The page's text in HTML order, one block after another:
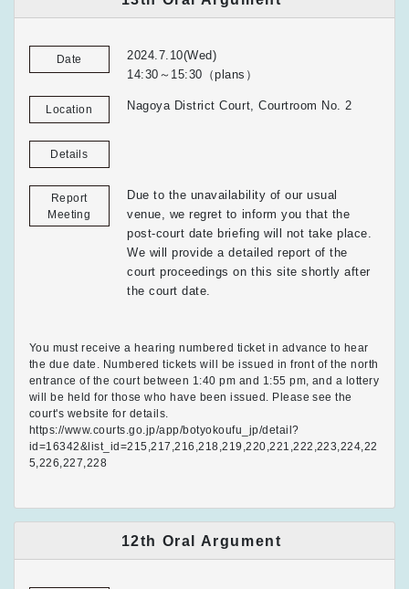
Date
2024.7.10(Wed)
14:30～15:30（plans）
Location Nagoya District Court, Courtroom No. 2
Details
Report
Meeting
Due to the unavailability of our usual
venue, we regret to inform you that the
post-court date briefing will not take place.
We will provide a detailed report of the
court proceedings on this site shortly after
the court date.
You must receive a hearing numbered ticket in advance to hear
the due date. Numbered tickets will be issued in front of the north
entrance of the court between 1:40 pm and 1:55 pm, and a lottery
will be held for those who have been issued. Please see the
court's website for details.
https://www.courts.go.jp/app/botyokoufu_jp/detail?
id=16342&list_id=215,217,216,218,219,220,221,222,223,224,22
5,226,227,228
12th Oral Argument